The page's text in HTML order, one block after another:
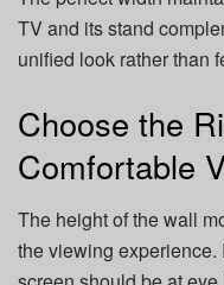
TV and its stand
unified look rather than
Choose the
Comfortable
The height of the wall
the viewing experience.